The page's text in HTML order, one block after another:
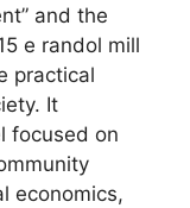
and the
e randol mill
practical
It
focused on
economics,